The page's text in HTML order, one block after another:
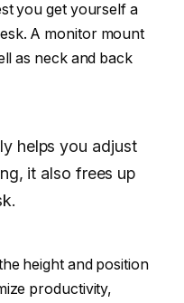
you get yourself a
A monitor mount
as neck and back
helps you adjust
it also frees up
height and position
productivity,